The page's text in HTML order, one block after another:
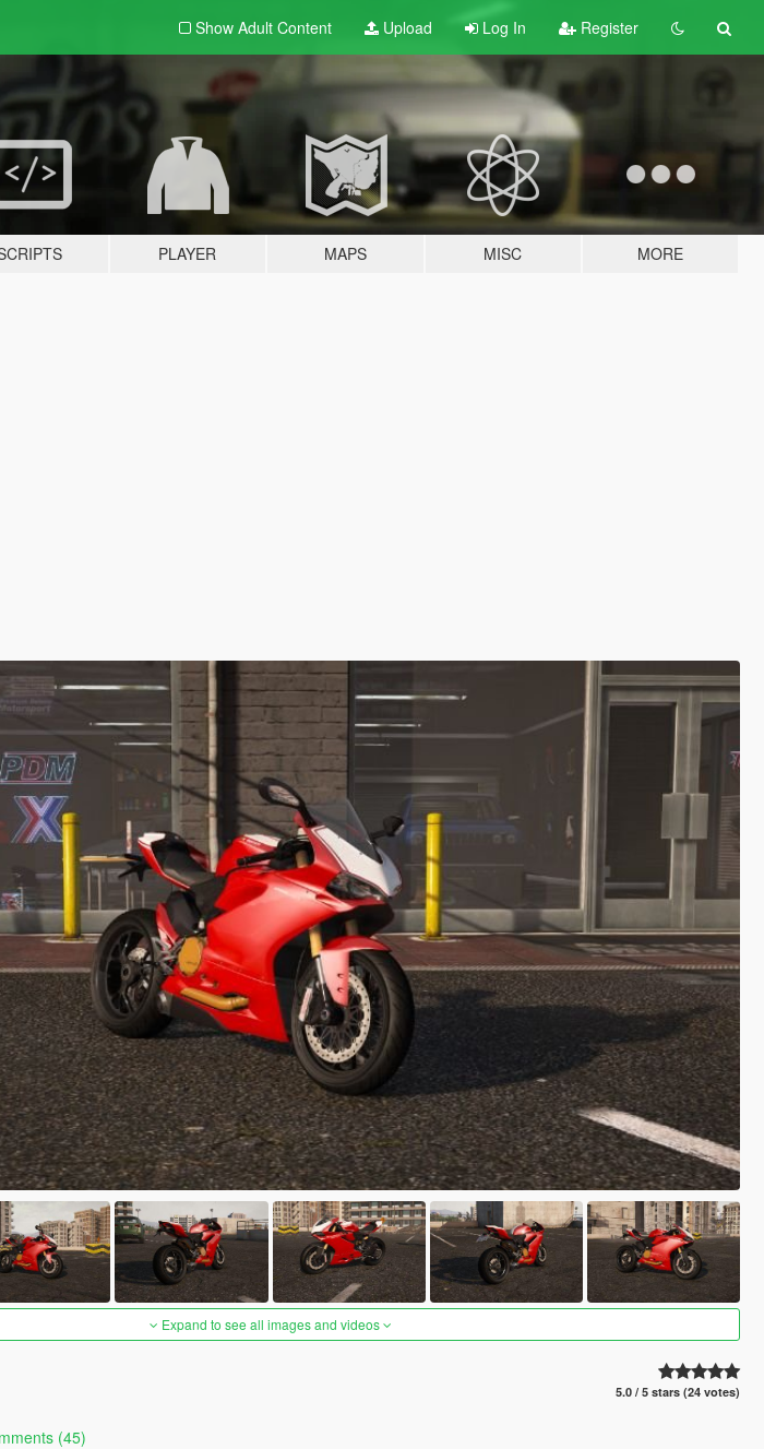
Show Adult Content Upload Log In Register
PLAYER MAPS MISC MORE
Expand to see all images and videos
5.0 / 5 stars (24 votes)
(45)